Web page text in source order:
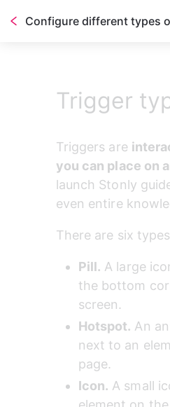
Configure different types
Trigger
Triggers are
you can place on
launch Stonly
even entire
There are six
Pill. A large
the bottom
screen.
Hotspot. An
next to an
page.
Icon. A small